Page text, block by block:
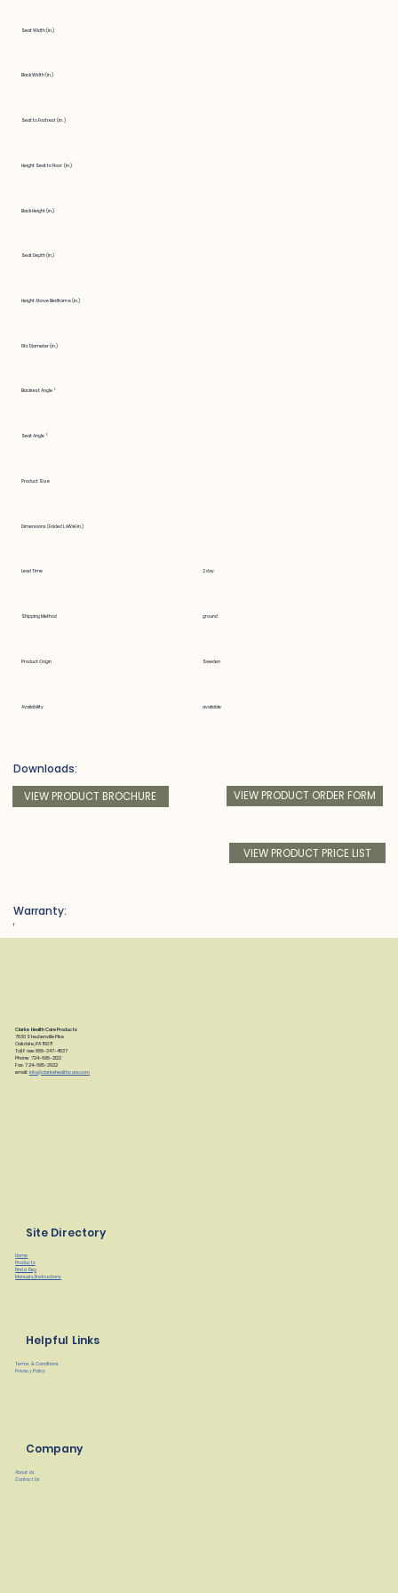
Seat Width (in.)
Back Width (in.)
Seat to Footrest (in.)
Height Seat to Floor (in.)
Back Height (in.)
Seat Depth (in.)
Height Above Bedframe (in.)
Fits Diameter (in.)
Backrest Angle °
Seat Angle °
Product Size
Dimensions (Folded LxWxH in.)
Lead Time 2 day
Shipping Method ground
Product Origin Sweden
Availability available
VIEW PRODUCT PRICE LIST
VIEW PRODUCT ORDER FORM
VIEW PRODUCT BROCHURE
Downloads:
Warranty:
f
Clarke Health Care Products
7830 Steubenville Pike
Oakdale, PA 15071
Toll Free: 888-347-4537
Phone: 724-695-2122
Fax: 724-695-2922
email: info@clarkehealthcare.com
Site Directory
Home
Products
Find a Rep
Manuals/Instructions
Helpful Links
Terms & Conditions
Privacy Policy
Company
About Us
Contact Us